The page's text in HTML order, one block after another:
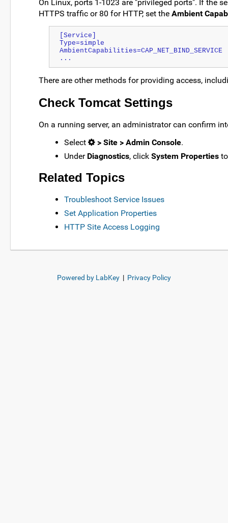
On Linux, ports 1-1023 are "privileged ports". If the
HTTPS traffic or 80 for HTTP, set the Ambient
[Service]
Type=simple
AmbientCapabilities=CAP_NET_BIND_SERVICE
...
There are other methods for providing access,
Check Tomcat Settings
On a running server, an administrator can confirm
Select
> Site > Admin Console.
Under Diagnostics, click System Properties
Related Topics
Troubleshoot Service Issues
Set Application Properties
HTTP Site Access Logging
Powered by LabKey | Privacy Policy